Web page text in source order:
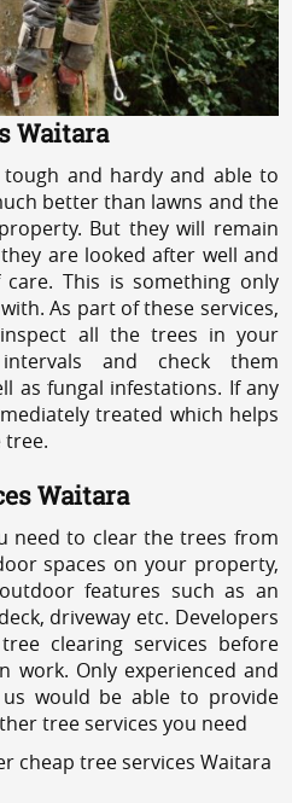
Waitara
and hardy and able to
better than lawns and the
But they will remain
are looked after well and
This is something only
As part of these services,
all the trees in your
and check them
as fungal infestations. If any
treated which helps
tree.
Waitara
need to clear the trees from
spaces on your property,
features such as an
driveway etc. Developers
clearing services before
work. Only experienced and
would be able to provide
tree services you need
cheap tree services Waitara